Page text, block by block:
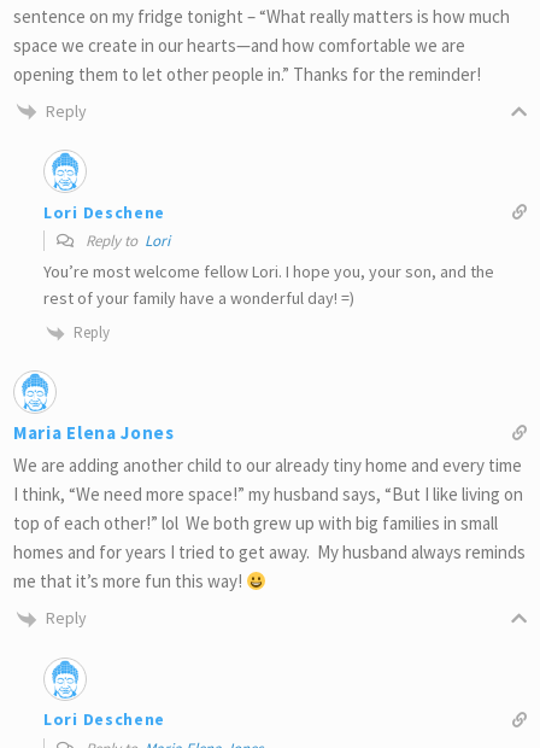
sentence on my fridge tonight – “What really matters is how much
space we create in our hearts—and how comfortable we are
opening them to let other people in.” Thanks for the reminder!
Reply
Lori Deschene
Reply to Lori
You’re most welcome fellow Lori. I hope you, your son, and the
rest of your family have a wonderful day! =)
Reply
Maria Elena Jones
We are adding another child to our already tiny home and every time
I think, “We need more space!” my husband says, “But I like living on
top of each other!” lol We both grew up with big families in small
homes and for years I tried to get away. My husband always reminds
me that it’s more fun this way!
Reply
Lori Deschene